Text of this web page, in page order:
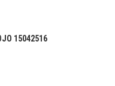
15042516